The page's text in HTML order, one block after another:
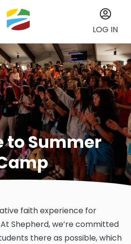
LOG IN
to Summer
faith experience for
Shepherd, we’re committed
there as possible, which